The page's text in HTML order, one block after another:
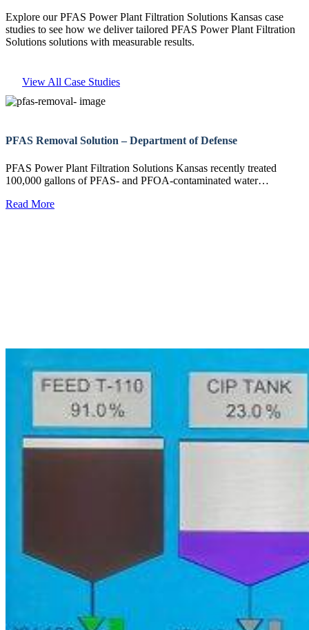
Explore our PFAS Power Plant Filtration Solutions Kansas case
studies to see how we deliver tailored PFAS Power Plant Filtration
Solutions solutions with measurable results.
View All Case Studies
PFAS Removal Solution – Department of Defense
PFAS Power Plant Filtration Solutions Kansas recently treated
100,000 gallons of PFAS- and PFOA-contaminated water…
Read More